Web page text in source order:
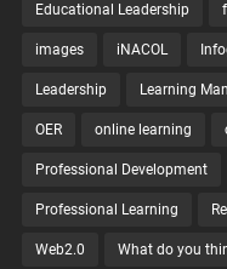
Educational Leadership
images iNACOL
Leadership Learning
OER online learning
Professional Development
Professional Learning
Web2.0 What do you